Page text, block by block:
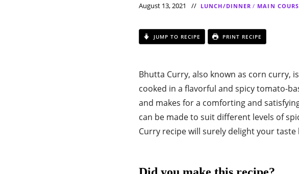
August 13, 2021 LUNCH/DINNER / MAIN
JUMP TO RECIPE PRINT RECIPE
Bhutta Curry, also known as corn curry,
cooked in a flavorful and spicy tomato-
and makes for a comforting and
can be made to suit different levels of
Curry recipe will surely delight your taste